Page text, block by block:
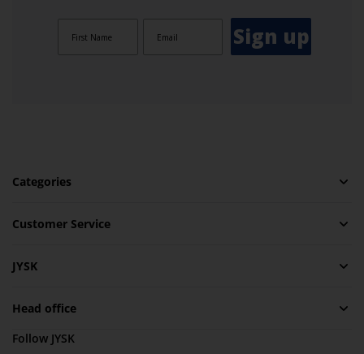
Sign up
Categories
Customer Service
JYSK
Head office
Follow JYSK